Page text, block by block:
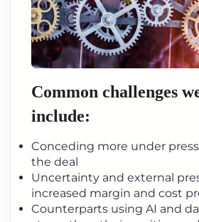
Common challenges
include:
Conceding more under
the deal
Uncertainty and external
increased margin and cost
Counterparts using AI and